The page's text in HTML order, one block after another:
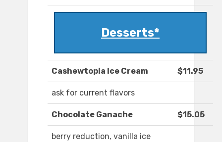
Desserts*
Cashewtopia Ice Cream $11.95
ask for current flavors
Chocolate Ganache $15.05
berry reduction, vanilla ice